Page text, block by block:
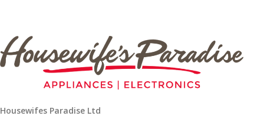
Housewifes Paradise Ltd